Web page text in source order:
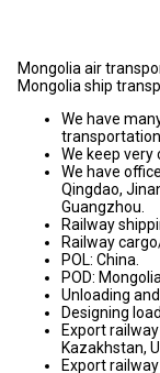
Mongolia air
Mongolia ship
We have
We keep very
We have
Qingdao,
Guangzhou.
Railway
Railway
POL: China.
POD: Mongolia.
Unloading
Designing
Export
Kazakhstan,
Export